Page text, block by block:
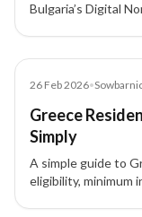
Bulgaria’s Digital
26 Feb 2026•
Greece
Simply
A simple guide to
eligibility, minimum